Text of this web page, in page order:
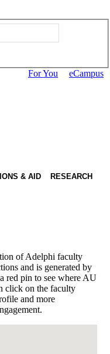
eCampus
For You
& AID RESEARCH
of Adelphi faculty
and is generated by
red pin to see where AU
click on the faculty
and more